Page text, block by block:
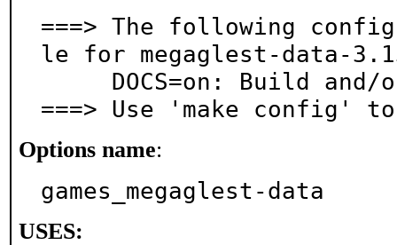
===> The following
le for megaglest-data-
===> Use 'make config'
Options name:
games_megaglest-data
USES: